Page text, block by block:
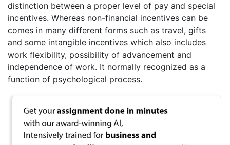
distinction between a proper level of pay and special
incentives. Whereas non-financial incentives can be
comes in many different forms such as travel, gifts
and some intangible incentives which also includes
work flexibility, possibility of advancement and
independence of work. It normally recognized as a
function of psychological process.